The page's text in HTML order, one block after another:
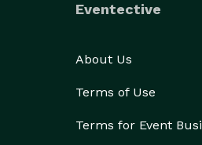
Eventective
About Us
Terms of Use
Terms for Event